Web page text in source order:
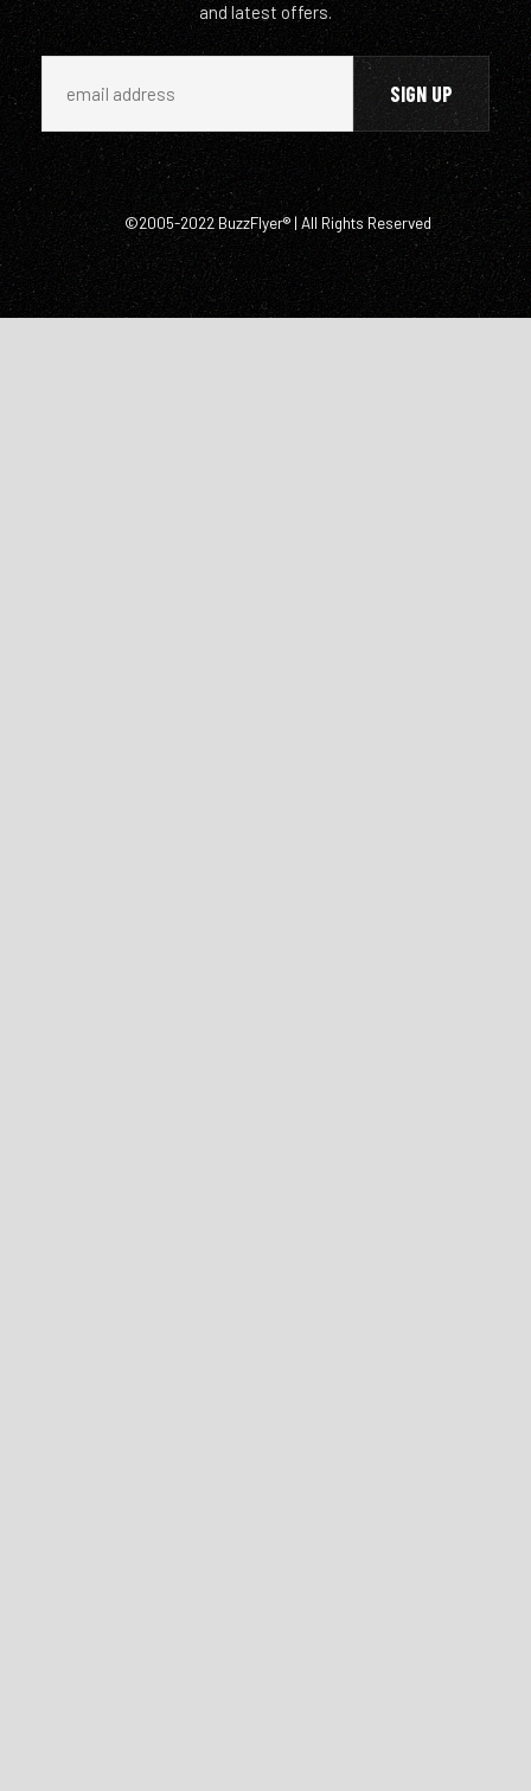
and latest offers.
©2005-2022 BuzzFlyer® | All Rights Reserved